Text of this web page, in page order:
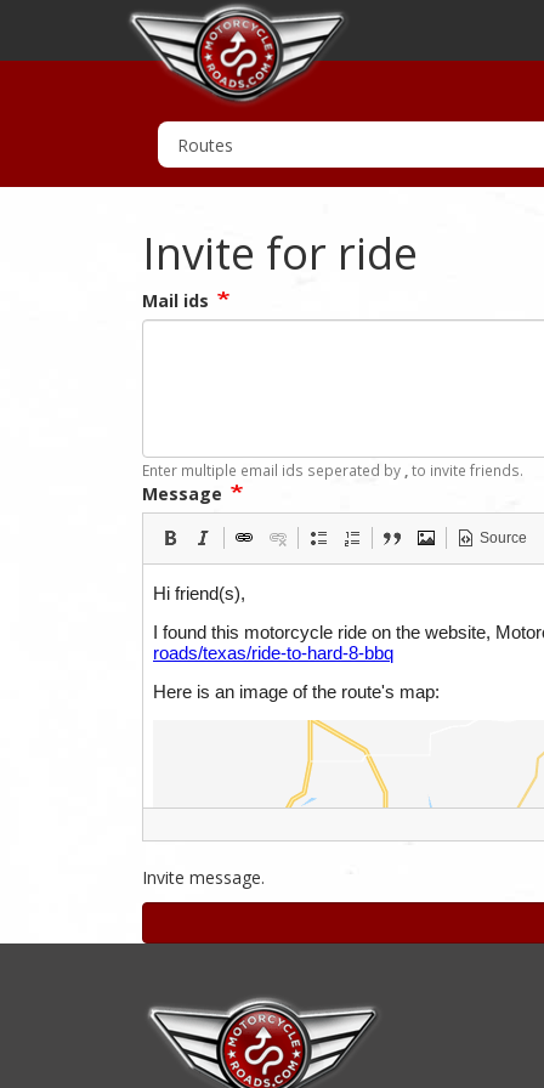
Invite for ride
Mail ids
Enter multiple email ids seperated by to invite friends.
Message
Source
Invite message.